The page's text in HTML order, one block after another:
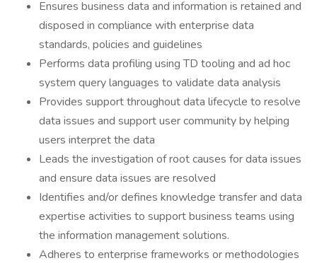
Ensures business data and information is retained and
disposed in compliance with enterprise data
standards, policies and guidelines
Performs data profiling using TD tooling and ad hoc
system query languages to validate data analysis
Provides support throughout data lifecycle to resolve
data issues and support user community by helping
users interpret the data
Leads the investigation of root causes for data issues
and ensure data issues are resolved
Identifies and/or defines knowledge transfer and data
expertise activities to support business teams using
the information management solutions.
Adheres to enterprise frameworks or methodologies